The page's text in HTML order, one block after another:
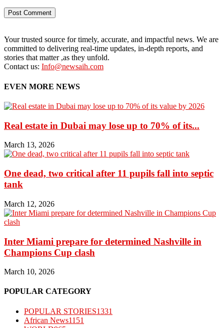
Your trusted source for timely, accurate, and impactful news. We are
committed to delivering real-time updates, in-depth reports, and
stories that matter ,as they unfold.
Contact us: Info@newsaih.com
EVEN MORE NEWS
Real estate in Dubai may lose up to 70% of its...
March 13, 2026
One dead, two critical after 11 pupils fall into septic
tank
March 12, 2026
Inter Miami prepare for determined Nashville in
Champions Cup clash
March 10, 2026
POPULAR CATEGORY
POPULAR STORIES1331
African News1151